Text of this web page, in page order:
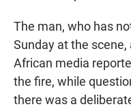
The man, who has
Sunday at the
African media
the fire, while
there was a